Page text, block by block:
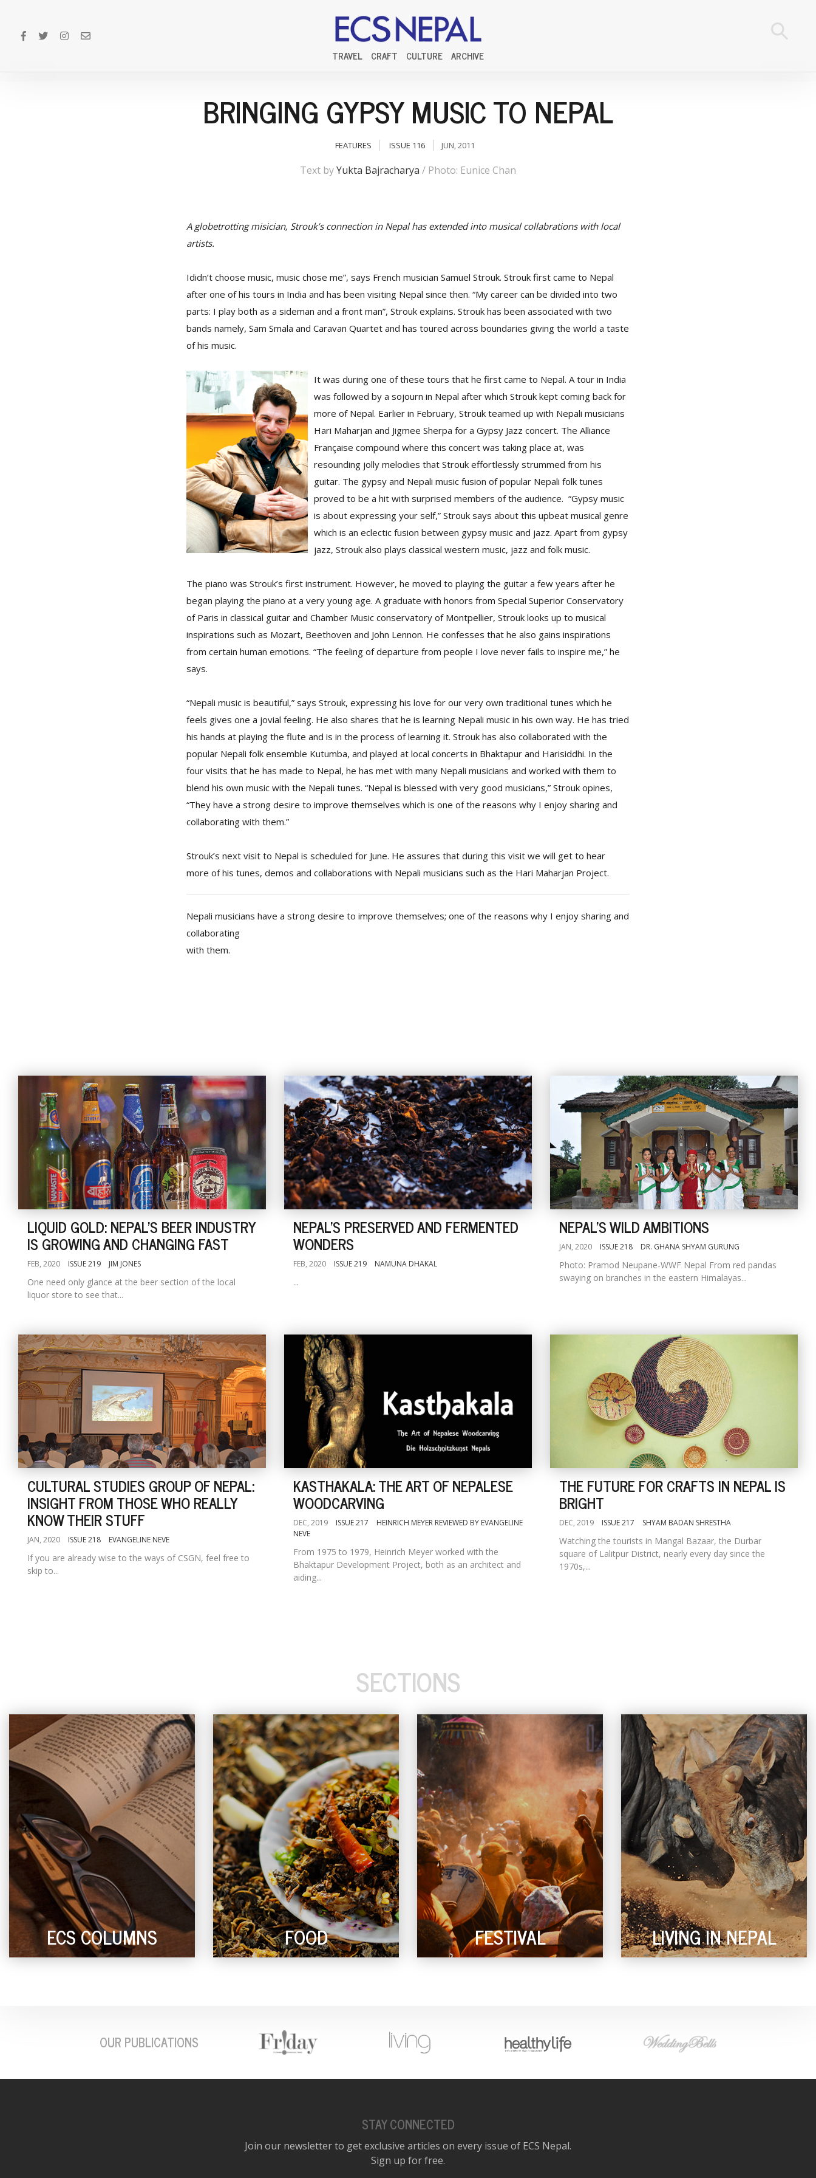
TRAVEL CRAFT CULTURE ARCHIVE
BRINGING GYPSY MUSIC TO NEPAL
FEATURES ISSUE 116 JUN, 2011
Text byYukta Bajracharya / Photo: Eunice Chan
A globetrotting misician, Strouk’s connection in Nepal has extended into musical collabrations with local
artists.
Ididn’t choose music, music chose me”, says French musician Samuel Strouk. Strouk first came to Nepal
after one of his tours in India and has been visiting Nepal since then. “My career can be divided into two
parts: I play both as a sideman and a front man”, Strouk explains. Strouk has been associated with two
bands namely, Sam Smala and Caravan Quartet and has toured across boundaries giving the world a taste
of his music.
It was during one of these tours that he first came to Nepal. A tour in India
was followed by a sojourn in Nepal after which Strouk kept coming back for
more of Nepal. Earlier in February, Strouk teamed up with Nepali musicians
Hari Maharjan and Jigmee Sherpa for a Gypsy Jazz concert. The Alliance
Française compound where this concert was taking place at, was
resounding jolly melodies that Strouk effortlessly strummed from his
guitar. The gypsy and Nepali music fusion of popular Nepali folk tunes
proved to be a hit with surprised members of the audience. “Gypsy music
is about expressing your self,” Strouk says about this upbeat musical genre
which is an eclectic fusion between gypsy music and jazz. Apart from gypsy
jazz, Strouk also plays classical western music, jazz and folk music.
The piano was Strouk’s first instrument. However, he moved to playing the guitar a few years after he
began playing the piano at a very young age. A graduate with honors from Special Superior Conservatory
of Paris in classical guitar and Chamber Music conservatory of Montpellier, Strouk looks up to musical
inspirations such as Mozart, Beethoven and John Lennon. He confesses that he also gains inspirations
from certain human emotions. “The feeling of departure from people I love never fails to inspire me,” he
says.
“Nepali music is beautiful,” says Strouk, expressing his love for our very own traditional tunes which he
feels gives one a jovial feeling. He also shares that he is learning Nepali music in his own way. He has tried
his hands at playing the flute and is in the process of learning it. Strouk has also collaborated with the
popular Nepali folk ensemble Kutumba, and played at local concerts in Bhaktapur and Harisiddhi. In the
four visits that he has made to Nepal, he has met with many Nepali musicians and worked with them to
blend his own music with the Nepali tunes. “Nepal is blessed with very good musicians,” Strouk opines,
“They have a strong desire to improve themselves which is one of the reasons why I enjoy sharing and
collaborating with them.”
Strouk’s next visit to Nepal is scheduled for June. He assures that during this visit we will get to hear
more of his tunes, demos and collaborations with Nepali musicians such as the Hari Maharjan Project.
Nepali musicians have a strong desire to improve themselves; one of the reasons why I enjoy sharing and
collaborating
with them.
LIQUID GOLD: NEPAL'S BEER INDUSTRY
IS GROWING AND CHANGING FAST
FEB, 2020 ISSUE 219 JIM JONES
One need only glance at the beer section of the local
liquor store to see that...
NEPAL'S PRESERVED AND FERMENTED
WONDERS
FEB, 2020 ISSUE 219 NAMUNA DHAKAL
...
NEPAL'S WILD AMBITIONS
JAN, 2020 ISSUE 218 DR. GHANA SHYAM GURUNG
Photo: Pramod Neupane-WWF Nepal From red pandas
swaying on branches in the eastern Himalayas...
CULTURAL STUDIES GROUP OF NEPAL:
INSIGHT FROM THOSE WHO REALLY
KNOW THEIR STUFF
JAN, 2020 ISSUE 218 EVANGELINE NEVE
If you are already wise to the ways of CSGN, feel free to
skip to...
KASTHAKALA: THE ART OF NEPALESE
WOODCARVING
DEC, 2019 ISSUE 217
HEINRICH MEYER REVIEWED BY EVANGELINE
NEVE
From 1975 to 1979, Heinrich Meyer worked with the
Bhaktapur Development Project, both as an architect and
aiding...
THE FUTURE FOR CRAFTS IN NEPAL IS
BRIGHT
DEC, 2019 ISSUE 217 SHYAM BADAN SHRESTHA
Watching the tourists in Mangal Bazaar, the Durbar
square of Lalitpur District, nearly every day since the
1970s,...
SECTIONS
ECS COLUMNS FOOD FESTIVAL LIVING IN NEPAL
OUR PUBLICATIONS
STAY CONNECTED
Join our newsletter to get exclusive articles on every issue of ECS Nepal.
Sign up for free.